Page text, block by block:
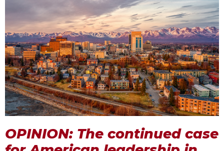
OPINION: The continued case